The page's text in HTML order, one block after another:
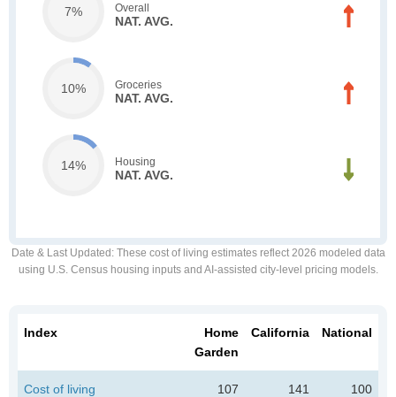
7% Overall
NAT. AVG.
10% Groceries
NAT. AVG.
14% Housing
NAT. AVG.
Date & Last Updated : These cost of living estimates reflect 2026 modeled data
using U.S. Census housing inputs and AI-assisted city-level pricing models.
Index
Home
Garden
California National
Cost of living 107 141 100